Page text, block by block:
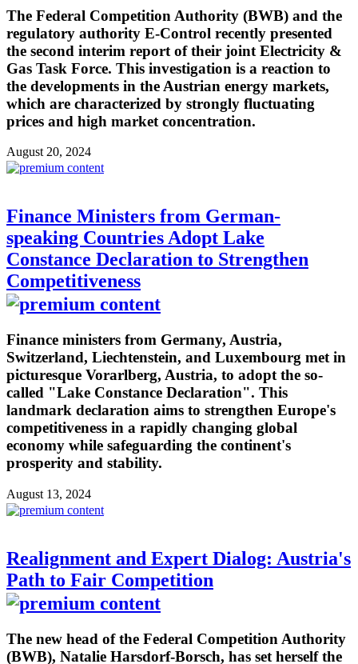
The Federal Competition Authority (BWB) and the
regulatory authority E-Control recently presented
the second interim report of their joint Electricity &
Gas Task Force. This investigation is a reaction to
the developments in the Austrian energy markets,
which are characterized by strongly fluctuating
prices and high market concentration.
August 20, 2024
Finance Ministers from German-
speaking Countries Adopt Lake
Constance Declaration to Strengthen
Competitiveness
Finance ministers from Germany, Austria,
Switzerland, Liechtenstein, and Luxembourg met in
picturesque Vorarlberg, Austria, to adopt the so-
called "Lake Constance Declaration". This
landmark declaration aims to strengthen Europe's
competitiveness in a rapidly changing global
economy while safeguarding the continent's
prosperity and stability.
August 13, 2024
Realignment and Expert Dialog: Austria's
Path to Fair Competition
The new head of the Federal Competition Authority
(BWB), Natalie Harsdorf-Borsch, has set herself the